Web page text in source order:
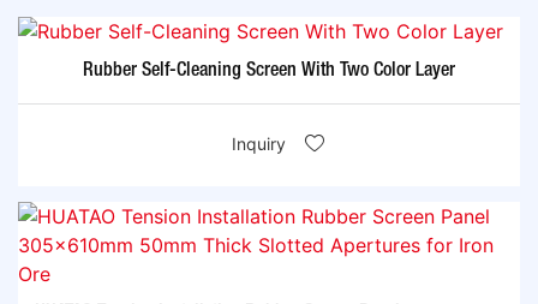
Rubber Self-Cleaning Screen With Two Color Layer
Inquiry